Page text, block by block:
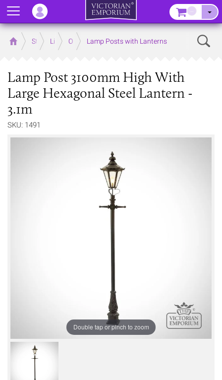
Home Store LightingOutdoor Lighting
Lamp Posts with Lanterns
Lamp Post 3100mm High With
Large Hexagonal Steel Lantern -
3.1m
SKU: 1491
Double tap or pinch to zoom
Menu